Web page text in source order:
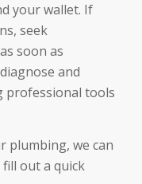
your wallet. If
seek
soon as
and
professional tools
plumbing, we can
fill out a quick